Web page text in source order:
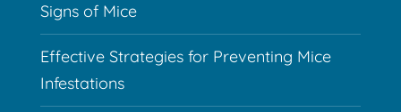
Signs of Mice
Effective Strategies for Preventing Mice
Infestations